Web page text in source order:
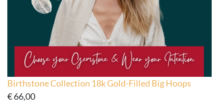
Birthstone Collection 18k Gold-Filled Big Hoops
€66,00